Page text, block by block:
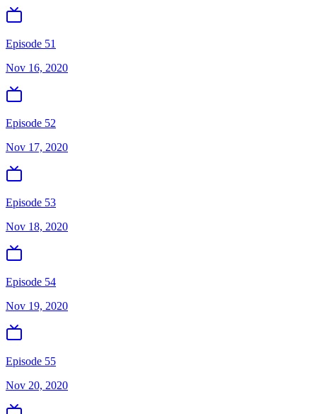
Episode 51
Nov 16, 2020
Episode 52
Nov 17, 2020
Episode 53
Nov 18, 2020
Episode 54
Nov 19, 2020
Episode 55
Nov 20, 2020